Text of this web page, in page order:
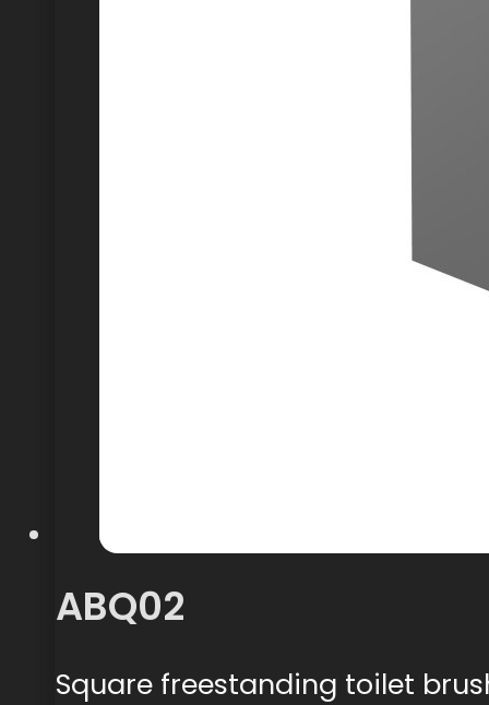
ABQ02
Square freestanding toilet